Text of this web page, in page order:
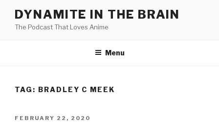
content
DYNAMITE IN THE BRAIN
The Podcast That Loves Anime
Menu
TAG: BRADLEY C MEEK
POSTED
FEBRUARY 22, 2020